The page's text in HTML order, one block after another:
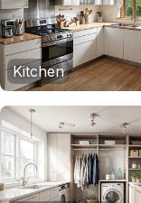
Kitchen